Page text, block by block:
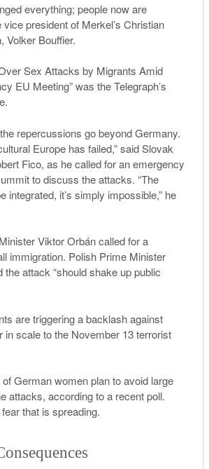
everything; people now are
vice president of Merkel’s Christian
Volker Bouffier.
Sex Attacks by Migrants Amid
EU Meeting” was theTelegraph’s
repercussions go beyond Germany.
Europe has failed,” said Slovak
Fico, as he called for an emergency
to discuss the attacks. “The
integrated, it’s simply impossible,” he
Viktor Orbán called for a
immigration. Polish Prime Minister
the attack “should shake up public
are triggering a backlash against
in scale to the November 13 terrorist
German women plan to avoid large
attacks, according to a recent poll.
that is spreading.